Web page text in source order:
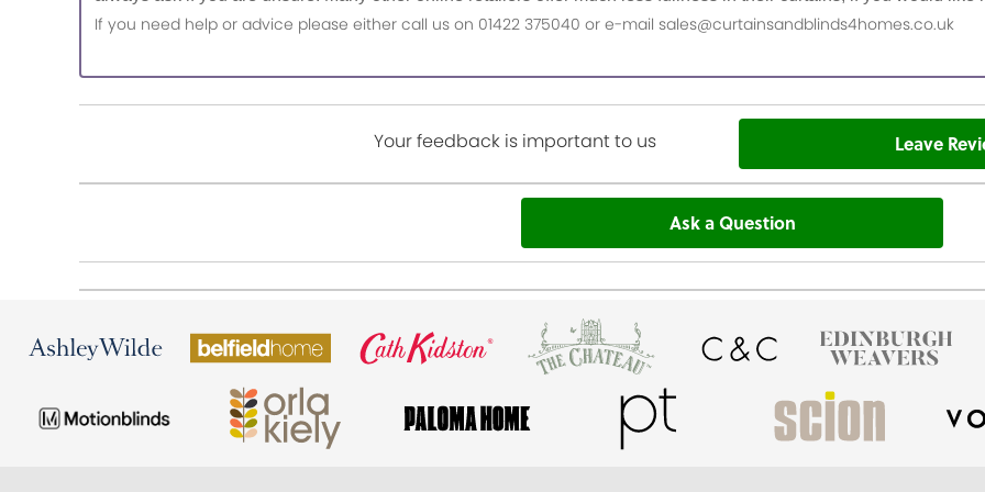
If you need help or advice please either call us on 01422 375040 or e-mail sales@curtainsandblinds4homes.co.uk
Your feedback is important to us Leave
Ask a Question